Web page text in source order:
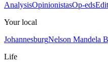
AnalysisOpinionistasOp-eds
Your local
JohannesburgNelson Mandela
Life